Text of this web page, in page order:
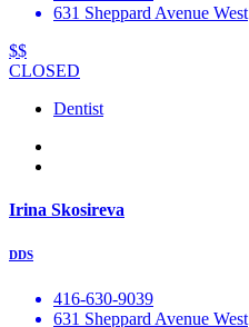
631 Sheppard Avenue West
$$
CLOSED
Dentist
Irina Skosireva
DDS
416-630-9039
631 Sheppard Avenue West